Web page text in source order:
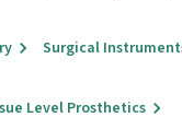
Surgical
Level Prosthetics